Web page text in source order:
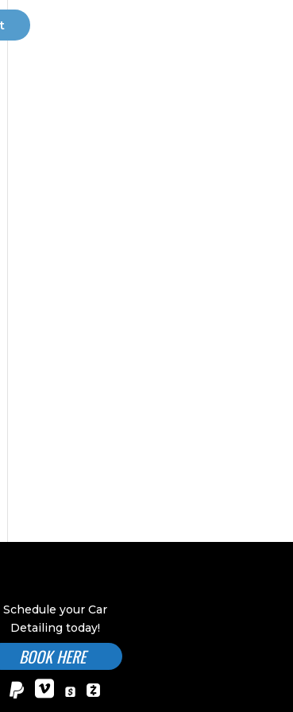
Schedule your Car
Detailing today!
BOOK HERE
 